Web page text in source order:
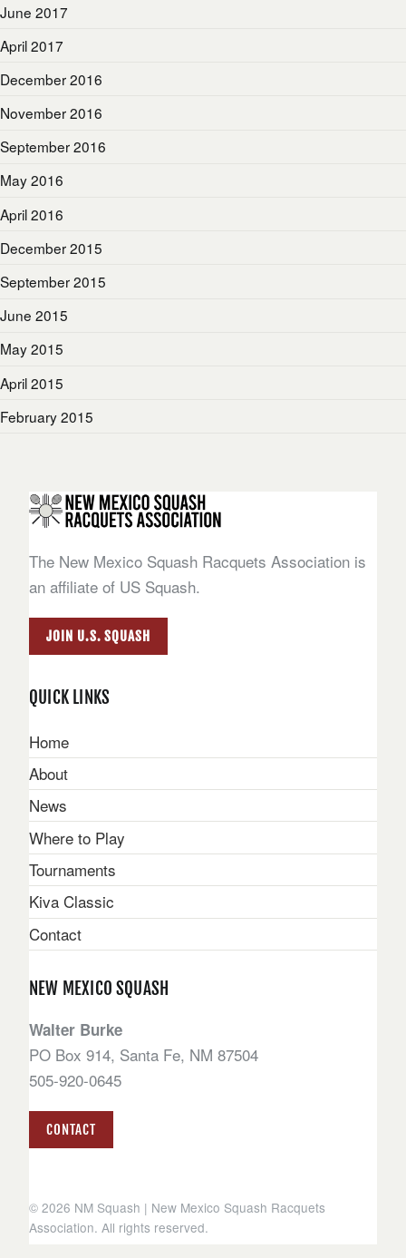
June 2017
April 2017
December 2016
November 2016
September 2016
May 2016
April 2016
December 2015
September 2015
June 2015
May 2015
April 2015
February 2015
The New Mexico Squash Racquets Association is
an affiliate of US Squash.
JOIN U.S. SQUASH
QUICK LINKS
Home
About
News
Where to Play
Tournaments
Kiva Classic
Contact
NEW MEXICO SQUASH
Walter Burke
PO Box 914, Santa Fe, NM 87504
505-920-0645
CONTACT
© 2026 NM Squash | New Mexico Squash Racquets
Association. All rights reserved.